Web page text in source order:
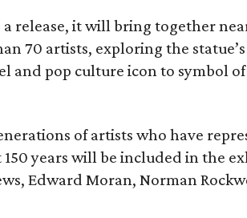
release, it will bring together
70 artists, exploring the
and pop culture icon to symbol
of artists who have
150 years will be included in the
Edward Moran, Norman